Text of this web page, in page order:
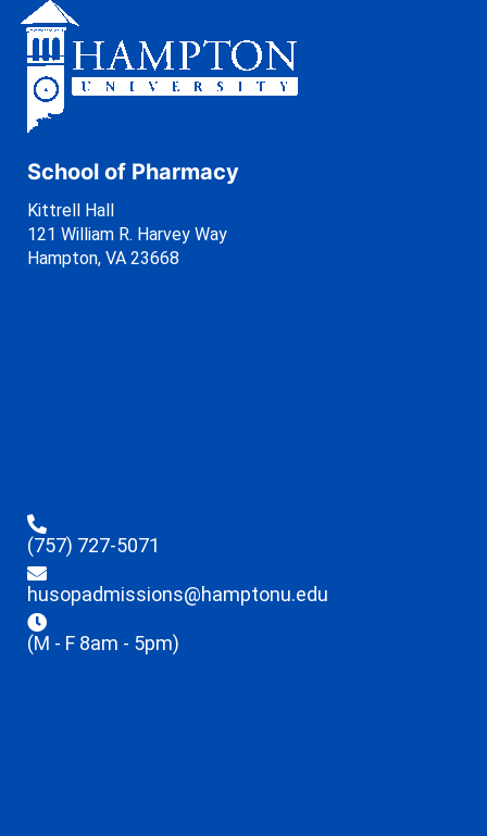
School of Pharmacy
Kittrell Hall
121 William R. Harvey Way
Hampton, VA 23668
(757) 727-5071
husopadmissions@hamptonu.edu
(M - F 8am - 5pm)